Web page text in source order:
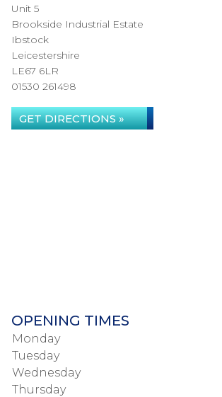
Unit 5
Brookside Industrial Estate
Ibstock
Leicestershire
LE67 6LR
01530 261498
GET DIRECTIONS »
OPENING TIMES
Monday
Tuesday
Wednesday
Thursday